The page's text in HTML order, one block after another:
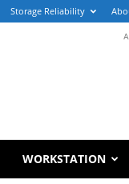
Storage Reliability
WORKSTATION